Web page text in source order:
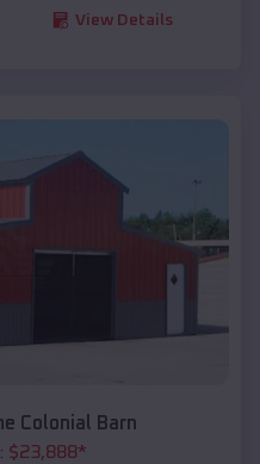
View Details
Colonial Barn
$23,888*